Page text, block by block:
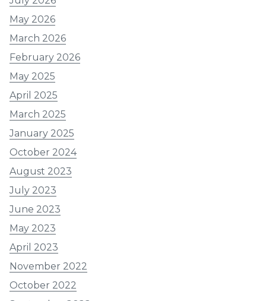
May 2026
March 2026
February 2026
May 2025
April 2025
March 2025
January 2025
October 2024
August 2023
July 2023
June 2023
May 2023
April 2023
November 2022
October 2022